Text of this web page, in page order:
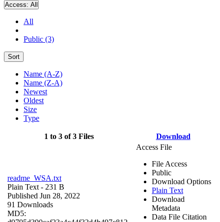
Access: All
All
Public (3)
Sort
Name (A-Z)
Name (Z-A)
Newest
Oldest
Size
Type
1 to 3 of 3 Files Download
readme_WSA.txt
Plain Text - 231 B
Published Jun 28, 2022
91 Downloads
MD5:
Access File
File Access
Public
Download Options
Plain Text
Download
Metadata
Data File Citation